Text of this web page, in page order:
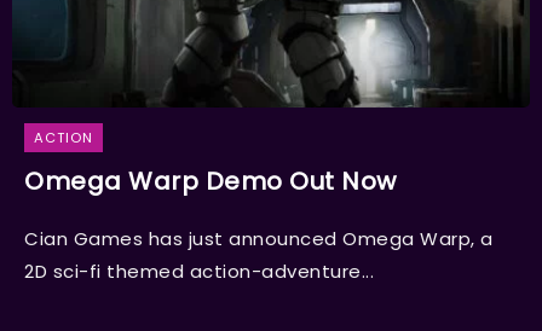
ACTION
Omega Warp Demo Out Now
Cian Games has just announced Omega Warp, a
2D sci-fi themed action-adventure...